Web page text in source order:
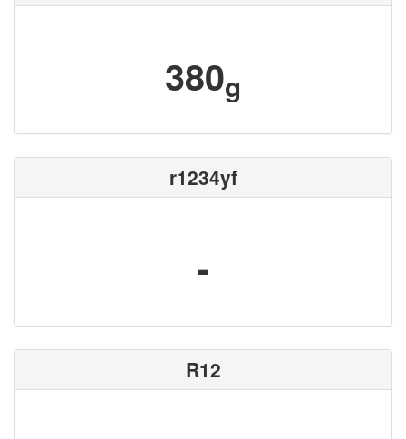
380g
r1234yf
-
R12